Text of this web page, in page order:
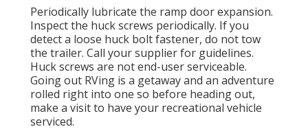
Periodically lubricate the ramp door expansion.
Inspect the huck screws periodically. If you
detect a loose huck bolt fastener, do not tow
the trailer. Call your supplier for guidelines.
Huck screws are not end-user serviceable.
Going out RVing is a getaway and an adventure
rolled right into one so before heading out,
make a visit to have your recreational vehicle
serviced.